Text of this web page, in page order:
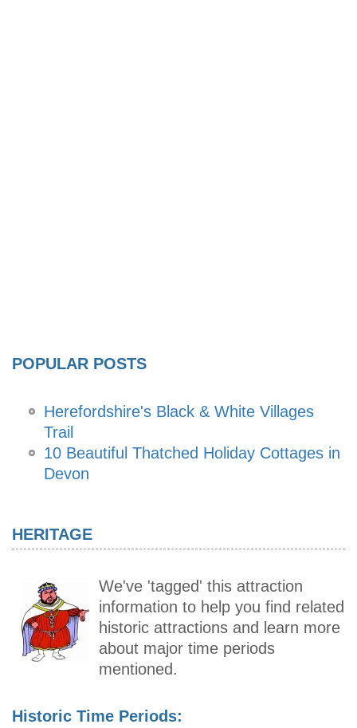
POPULAR POSTS
Herefordshire's Black & White Villages
Trail
10 Beautiful Thatched Holiday Cottages in
Devon
HERITAGE
We've 'tagged' this attraction
information to help you find related
historic attractions and learn more
about major time periods
mentioned.
Historic Time Periods: